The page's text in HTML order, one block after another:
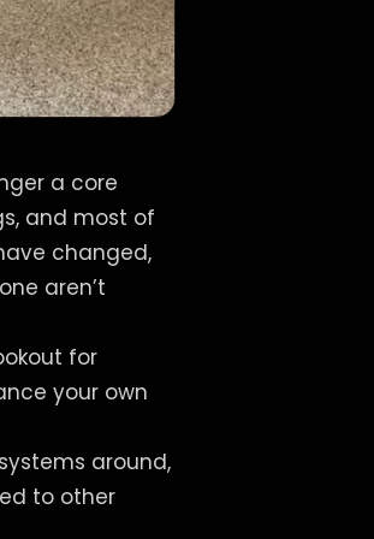
a core
and most of
changed,
aren’t
for
your own
around,
to other